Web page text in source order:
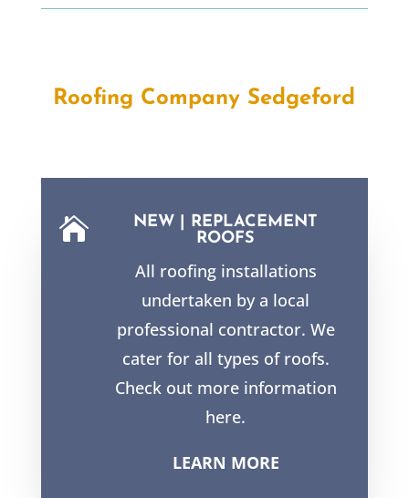
Roofing Company Sedgeford

NEW | REPLACEMENT
ROOFS
All roofing installations
undertaken by a local
professional contractor. We
cater for all types of roofs.
Check out more information
here.
LEARN MORE